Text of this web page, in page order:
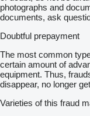
photographs and
documents, ask
Doubtful prepayment
The most common
certain amount of
equipment. Thus,
disappear, no longer
Varieties of this fraud